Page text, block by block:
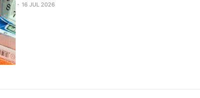
16 JUL 2026